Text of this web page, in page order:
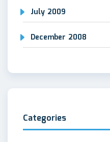
July 2009
December 2008
Categories